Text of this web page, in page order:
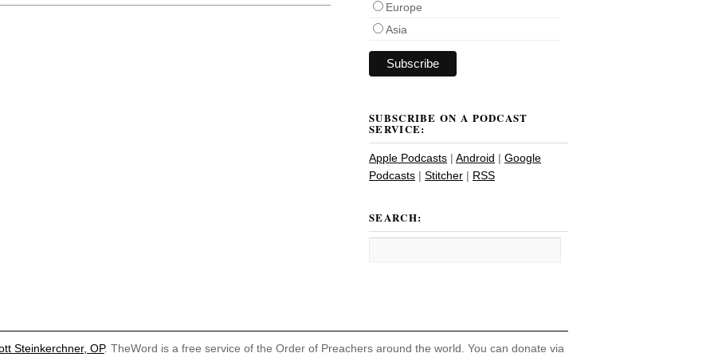
Europe
Asia
SUBSCRIBE ON A PODCAST
SERVICE:
Apple Podcasts | Android | Google
Podcasts | Stitcher | RSS
SEARCH:
Steinkerchner, OP. TheWord is a free service of the Order of Preachers around the world. You can donate via